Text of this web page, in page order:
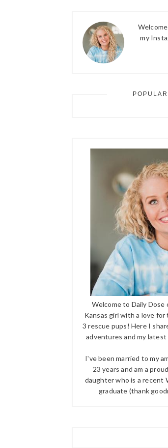
my
Welcome to Daily Dose
Kansas girl with a love
3 rescue pups! Here I
adventures and my
I've been married to my
23 years and am a
daughter who is a recent
graduate (thank